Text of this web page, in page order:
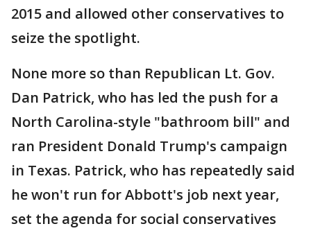
2015 and allowed other conservatives to
seize the spotlight.
None more so than Republican Lt. Gov.
Dan Patrick, who has led the push for a
North Carolina-style "bathroom bill" and
ran President Donald Trump's campaign
in Texas. Patrick, who has repeatedly said
he won't run for Abbott's job next year,
set the agenda for social conservatives